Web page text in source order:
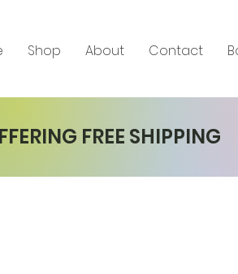
Shop About Contact
FREE SHIPPING